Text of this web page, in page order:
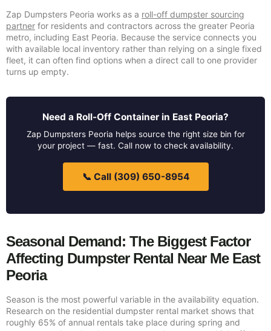
Zap Dumpsters Peoria works as a roll-off dumpster sourcing
partner for residents and contractors across the greater Peoria
metro, including East Peoria. Because the service connects you
with available local inventory rather than relying on a single fixed
fleet, it can often find options when a direct call to one provider
turns up empty.
Need a Roll-Off Container in East Peoria?
Zap Dumpsters Peoria helps source the right size bin for
your project — fast. Call now to check availability.
📞 Call (309) 650-8954
Seasonal Demand: The Biggest Factor
Affecting Dumpster Rental Near Me East
Peoria
Season is the most powerful variable in the availability equation.
Research on the residential dumpster rental market shows that
roughly 65% of annual rentals take place during spring and